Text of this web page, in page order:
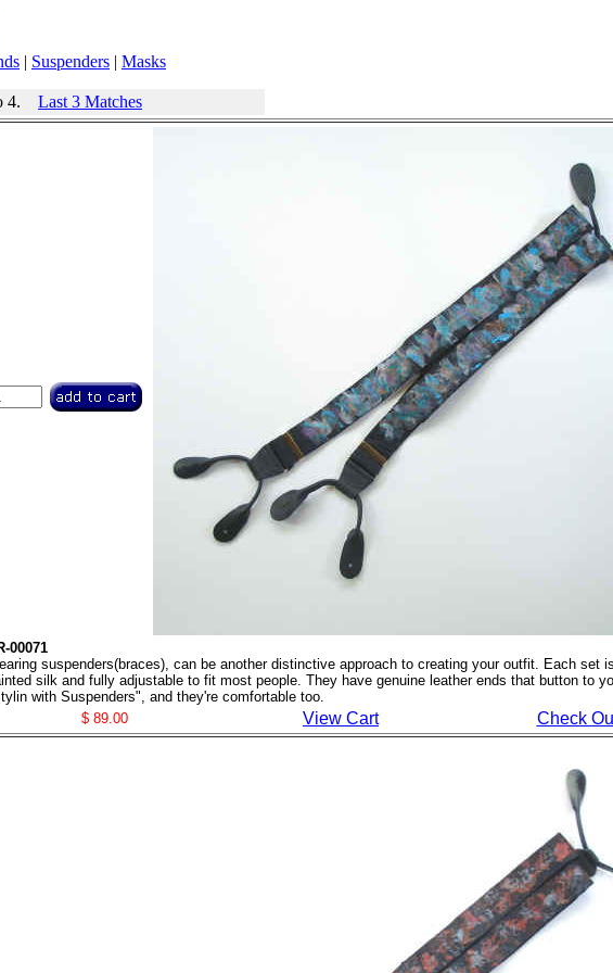
| Suspenders | Masks
4. Last 3 Matches
00071
suspenders(braces), can be another distinctive approach to creating your outfit. Each set
silk and fully adjustable to fit most people. They have genuine leather ends that button to
with Suspenders", and they're comfortable too.
$ 89.00
View Cart Check